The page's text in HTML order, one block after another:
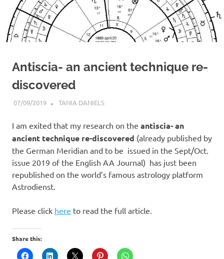
Antiscia- an ancient technique re-
discovered
07/09/2019 TANIA DANIELSMOST POPULAR
I am exited that my research on the antiscia- an
ancient technique re-discovered (already published by
the German Meridian and to be issued in the Sept/Oct.
issue 2019 of the English AA Journal) has just been
republished on the world’s famous astrology platform
Astrodienst.
Please click here to read the full article.
Share this: